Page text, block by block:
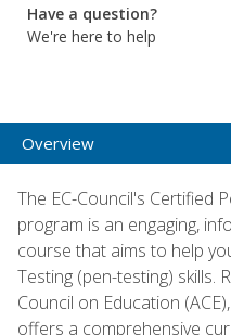
Have a question?
We're here to help
Overview
The EC-Council's Certified
program is an engaging,
course that aims to help
Testing (pen-testing) skills.
Council on Education
offers a comprehensive